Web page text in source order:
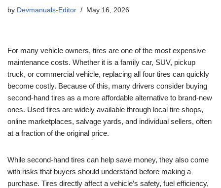
by Devmanuals-Editor May 16, 2026
For many vehicle owners, tires are one of the most expensive
maintenance costs. Whether it is a family car, SUV, pickup
truck, or commercial vehicle, replacing all four tires can quickly
become costly. Because of this, many drivers consider buying
second-hand tires as a more affordable alternative to brand-new
ones. Used tires are widely available through local tire shops,
online marketplaces, salvage yards, and individual sellers, often
at a fraction of the original price.
While second-hand tires can help save money, they also come
with risks that buyers should understand before making a
purchase. Tires directly affect a vehicle’s safety, fuel efficiency,